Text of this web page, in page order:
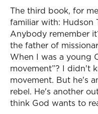
The third book, for
familiar with: Hudson
Anybody remember
the father of
When I was a young
movement”? I didn't
movement. But he's
rebel. He's another
think God wants to